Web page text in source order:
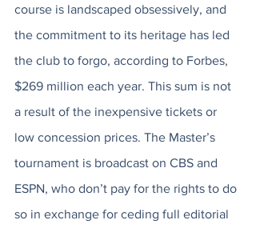
course is landscaped obsessively, and
the commitment to its heritage has led
the club to forgo, according to Forbes,
$269 million each year. This sum is not
a result of the inexpensive tickets or
low concession prices. The Master’s
tournament is broadcast on CBS and
ESPN, who don’t pay for the rights to do
so in exchange for ceding full editorial